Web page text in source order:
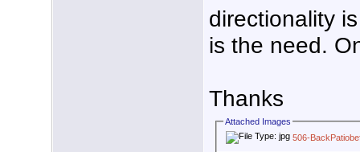
directionality
is the need.
Thanks
Attached Images
506-